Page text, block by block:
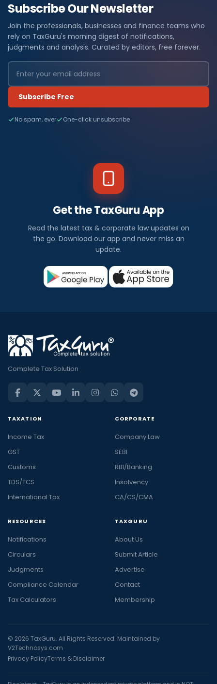
Subscribe Our Newsletter
Join the professionals, businesses and finance teams who
rely on TaxGuru's morning digest of notifications,
judgments and analysis. Curated by editors, free forever.
Subscribe Free
No spam, ever One-click unsubscribe
Get the TaxGuru App
Read the latest tax & corporate law updates on
the go. Download our app and never miss an
update.
Complete Tax Solution
TAXATION
Income Tax
GST
Customs
TDS/TCS
International Tax
CORPORATE
Company Law
SEBI
RBI/Banking
Insolvency
CA/CS/CMA
RESOURCES
Notifications
Circulars
Judgments
Compliance Calendar
Tax Calculators
TAXGURU
About Us
Submit Article
Advertise
Contact
Membership
© 2026 TaxGuru. All Rights Reserved. Maintained by
V2Technosys.com
Privacy PolicyTerms & Disclaimer